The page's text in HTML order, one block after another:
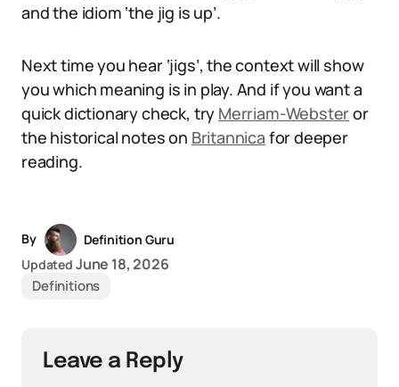
and the idiom ‘the jig is up’.
Next time you hear ‘jigs’, the context will show
you which meaning is in play. And if you want a
quick dictionary check, try Merriam-Websteror
the historical notes on Britannica for deeper
reading.
By
Definition Guru
Updated June 18, 2026
Definitions
Leave a Reply